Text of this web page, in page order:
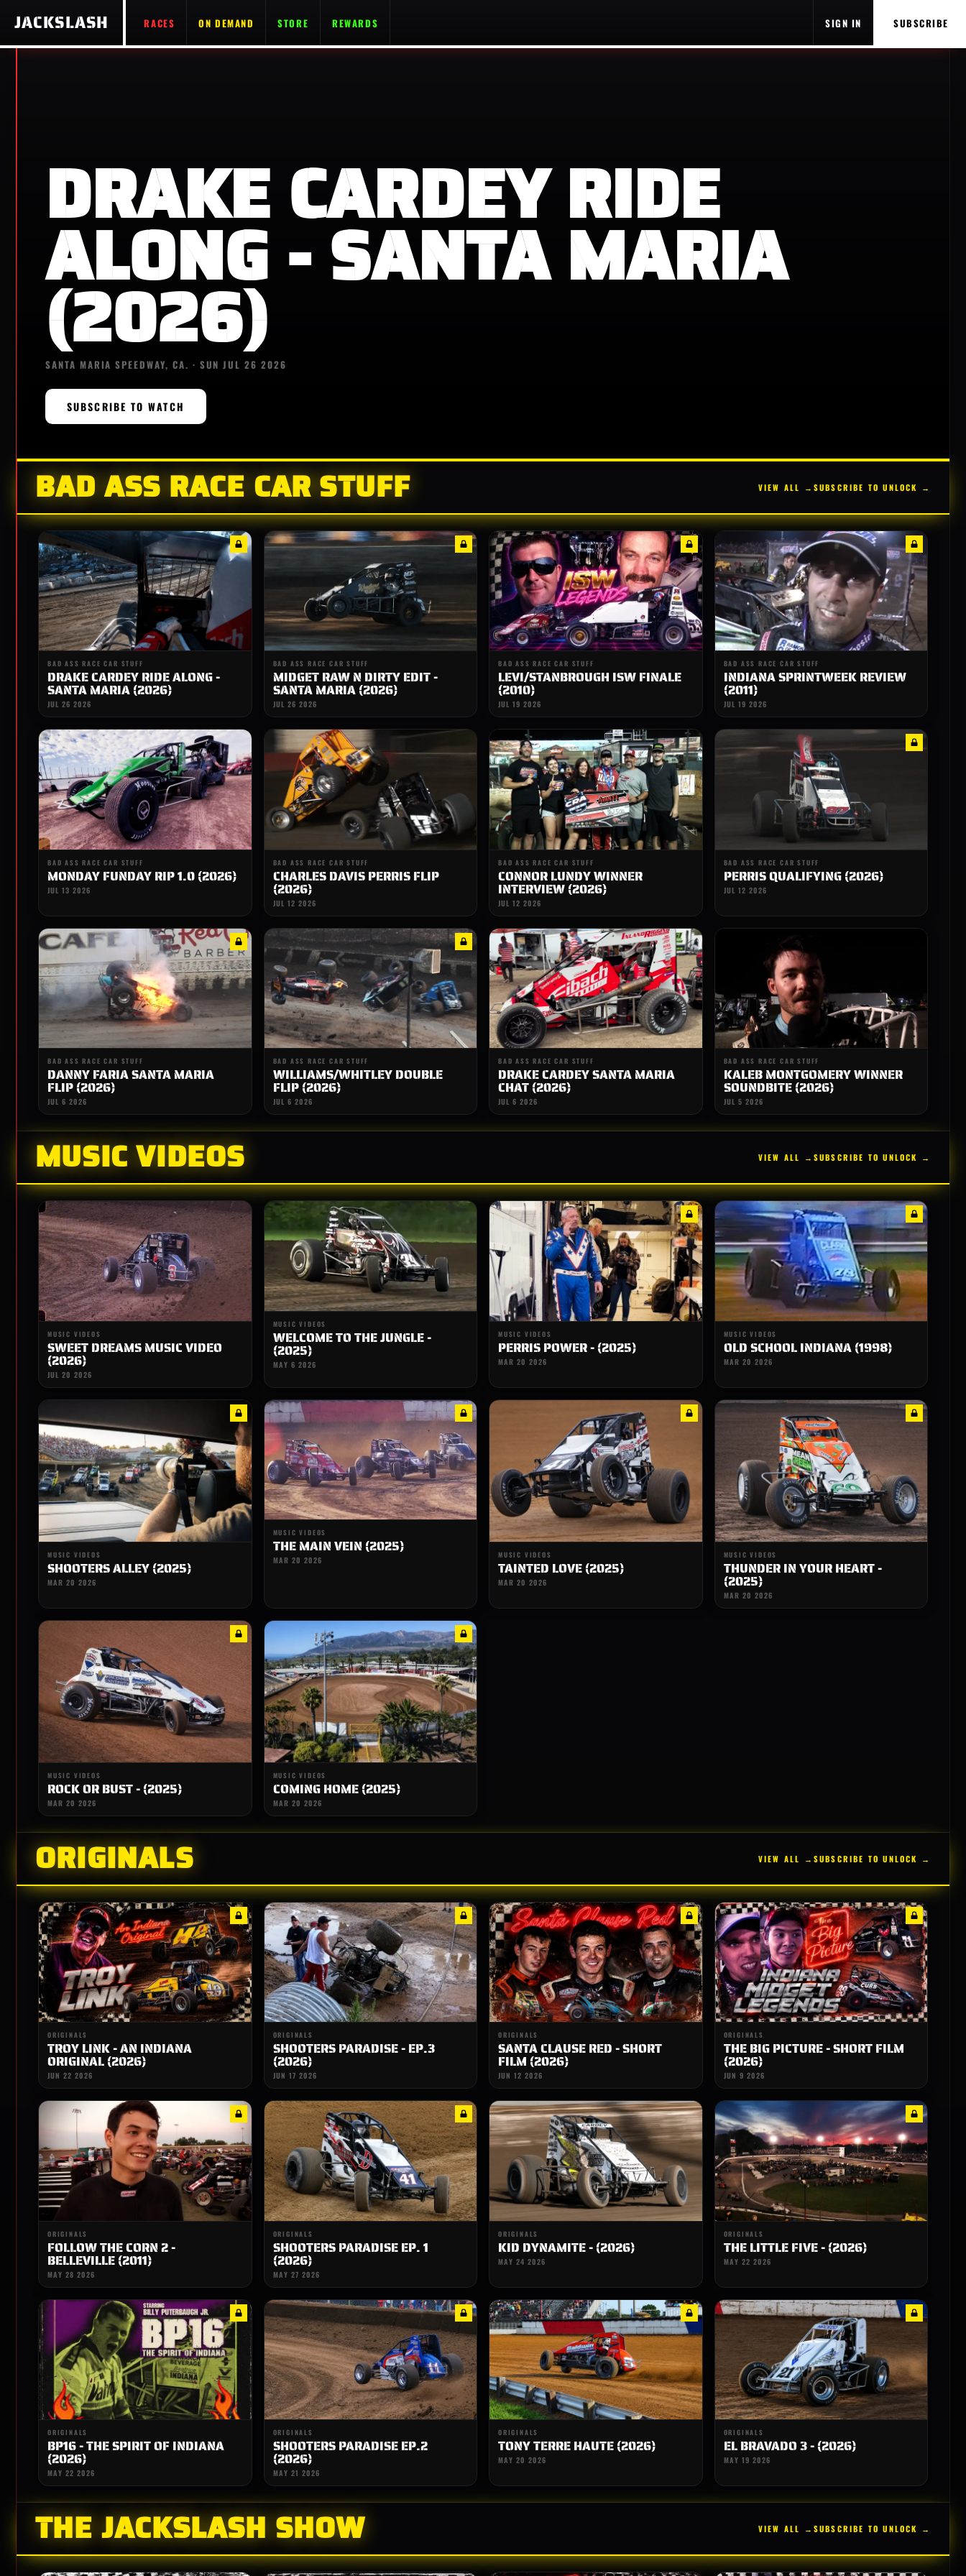
JACKSLASH RACES ON DEMAND STORE REWARDS SIGN IN SUBSCRIBE
DRAKE CARDEY RIDE
ALONG - SANTA MARIA
(2026)
SANTA MARIA SPEEDWAY, CA. · SUN JUL 26 2026
SUBSCRIBE TO WATCH
BAD ASS RACE CAR STUFF VIEW ALL → SUBSCRIBE TO UNLOCK →
BAD ASS RACE CAR STUFF
DRAKE CARDEY RIDE ALONG -
SANTA MARIA (2026)
JUL 26 2026
BAD ASS RACE CAR STUFF
MIDGET RAW N DIRTY EDIT -
SANTA MARIA (2026)
JUL 26 2026
BAD ASS RACE CAR STUFF
LEVI/STANBROUGH ISW FINALE
(2010)
JUL 19 2026
BAD ASS RACE CAR STUFF
INDIANA SPRINTWEEK REVIEW
(2011)
JUL 19 2026
BAD ASS RACE CAR STUFF
MONDAY FUNDAY RIP 1.0 (2026)
JUL 13 2026
BAD ASS RACE CAR STUFF
CHARLES DAVIS PERRIS FLIP
(2026)
JUL 12 2026
BAD ASS RACE CAR STUFF
CONNOR LUNDY WINNER
INTERVIEW (2026)
JUL 12 2026
BAD ASS RACE CAR STUFF
PERRIS QUALIFYING (2026)
JUL 12 2026
BAD ASS RACE CAR STUFF
DANNY FARIA SANTA MARIA
FLIP (2026)
JUL 6 2026
BAD ASS RACE CAR STUFF
WILLIAMS/WHITLEY DOUBLE
FLIP (2026)
JUL 6 2026
BAD ASS RACE CAR STUFF
DRAKE CARDEY SANTA MARIA
CHAT (2026)
JUL 6 2026
BAD ASS RACE CAR STUFF
KALEB MONTGOMERY WINNER
SOUNDBITE (2026)
JUL 5 2026
MUSIC VIDEOS VIEW ALL → SUBSCRIBE TO UNLOCK →
MUSIC VIDEOS
SWEET DREAMS MUSIC VIDEO
(2026)
JUL 20 2026
MUSIC VIDEOS
WELCOME TO THE JUNGLE -
(2025)
MAY 6 2026
MUSIC VIDEOS
PERRIS POWER - (2025)
MAR 20 2026
MUSIC VIDEOS
OLD SCHOOL INDIANA (1998)
MAR 20 2026
MUSIC VIDEOS
SHOOTERS ALLEY (2025)
MAR 20 2026
MUSIC VIDEOS
THE MAIN VEIN (2025)
MAR 20 2026
MUSIC VIDEOS
TAINTED LOVE (2025)
MAR 20 2026
MUSIC VIDEOS
THUNDER IN YOUR HEART -
(2025)
MAR 20 2026
MUSIC VIDEOS
ROCK OR BUST - (2025)
MAR 20 2026
MUSIC VIDEOS
COMING HOME (2025)
MAR 20 2026
ORIGINALS VIEW ALL → SUBSCRIBE TO UNLOCK →
ORIGINALS
TROY LINK - AN INDIANA
ORIGINAL (2026)
JUN 22 2026
ORIGINALS
SHOOTERS PARADISE - EP.3
(2026)
JUN 17 2026
ORIGINALS
SANTA CLAUSE RED - SHORT
FILM (2026)
JUN 12 2026
ORIGINALS
THE BIG PICTURE - SHORT FILM
(2026)
JUN 9 2026
ORIGINALS
FOLLOW THE CORN 2 -
BELLEVILLE (2011)
MAY 28 2026
ORIGINALS
SHOOTERS PARADISE EP. 1
(2026)
MAY 27 2026
ORIGINALS
KID DYNAMITE - (2026)
MAY 24 2026
ORIGINALS
THE LITTLE FIVE - (2026)
MAY 22 2026
ORIGINALS
BP16 - THE SPIRIT OF INDIANA
(2026)
MAY 22 2026
ORIGINALS
SHOOTERS PARADISE EP.2
(2026)
MAY 21 2026
ORIGINALS
TONY TERRE HAUTE (2026)
MAY 20 2026
ORIGINALS
EL BRAVADO 3 - (2026)
MAY 19 2026
THE JACKSLASH SHOW VIEW ALL → SUBSCRIBE TO UNLOCK →